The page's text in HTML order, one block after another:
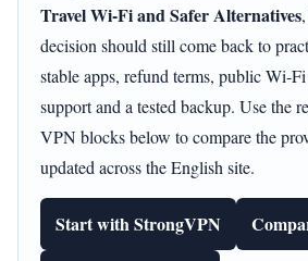
Travel Wi-Fi and Safer Alternatives
decision should still come back to
stable apps, refund terms, public Wi-
support and a tested backup. Use the
VPN blocks below to compare the
updated across the English site.
Start with StrongVPN